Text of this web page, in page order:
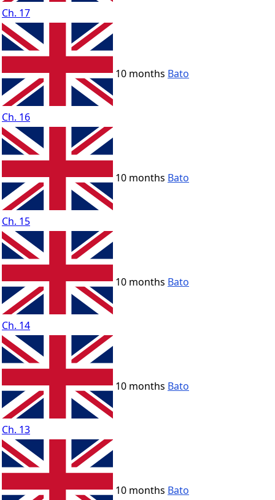
Ch. 17
Ch. 16
10 months Bato
Ch. 15
10 months Bato
Ch. 14
10 months Bato
Ch. 13
10 months Bato
10 months Bato